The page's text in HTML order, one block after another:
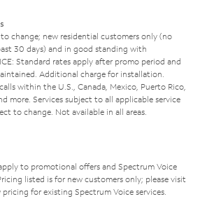
change; new residential customers only (no
30 days) and in good standing with
Standard rates apply after promo period and
Additional charge for installation.
within the U.S., Canada, Mexico, Puerto Rico,
more. Services subject to all applicable service
to change. Not available in all areas.
to promotional offers and Spectrum Voice
listed is for new customers only; please visit
for existing Spectrum Voice services.